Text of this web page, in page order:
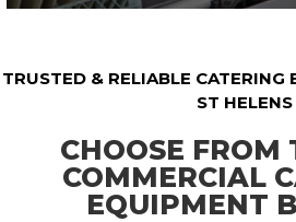
TRUSTED & RELIABLE CATERING
ST HELENS
CHOOSE FROM
COMMERCIAL
EQUIPMENT